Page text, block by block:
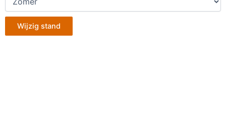
Wijzig stand